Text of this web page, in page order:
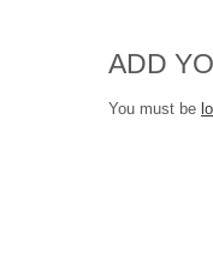
ADD
You must be